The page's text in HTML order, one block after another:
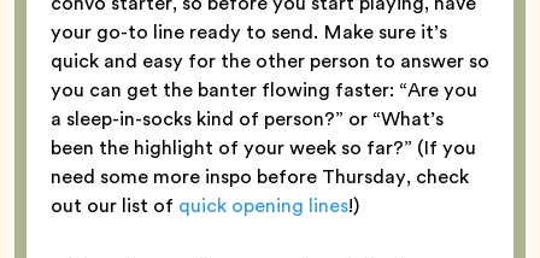
your go-to line ready to send. Make sure it’s
quick and easy for the other person to answer so
you can get the banter flowing faster: “Are you
a sleep-in-socks kind of person?” or “What’s
been the highlight of your week so far?” (If you
need some more inspo before Thursday, check
out our list of quick opening lines!)